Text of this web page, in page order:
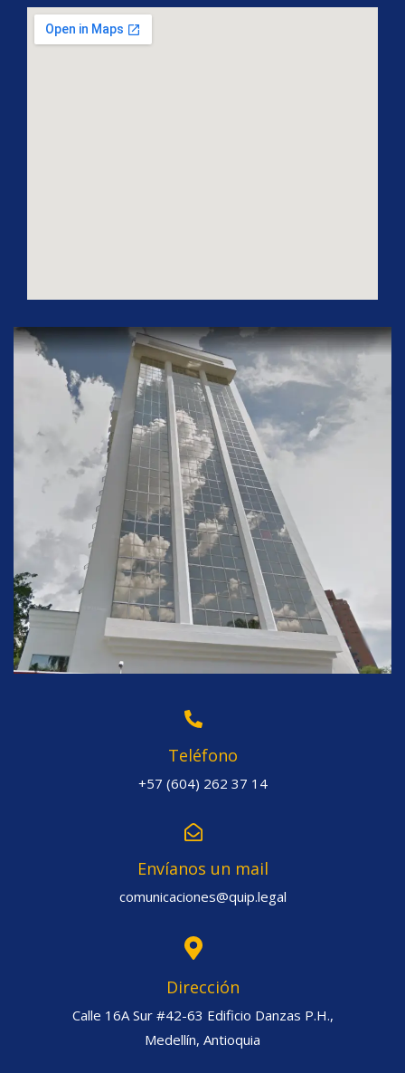
Teléfono
+57 (604) 262 37 14
Envíanos un mail
comunicaciones@quip.legal
Dirección
Calle 16A Sur #42-63 Edificio Danzas P.H.,
Medellín, Antioquia